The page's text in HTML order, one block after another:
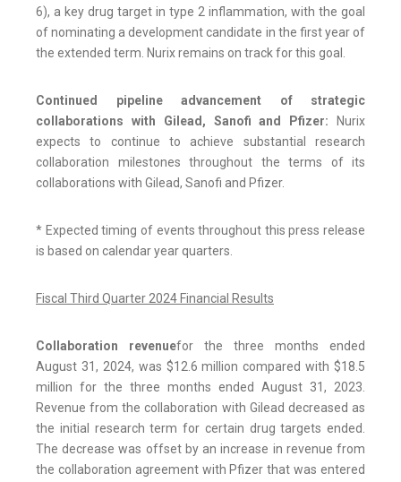
6), a key drug target in type 2 inflammation, with the goal
of nominating a development candidate in the first year of
the extended term. Nurix remains on track for this goal.
Continued pipeline advancement of strategic
collaborations with Gilead, Sanofi and Pfizer: Nurix
expects to continue to achieve substantial research
collaboration milestones throughout the terms of its
collaborations with Gilead, Sanofi and Pfizer.
* Expected timing of events throughout this press release
is based on calendar year quarters.
Fiscal Third Quarter 2024 Financial Results
Collaboration revenuefor the three months ended
August 31, 2024, was $12.6 million compared with $18.5
million for the three months ended August 31, 2023.
Revenue from the collaboration with Gilead decreased as
the initial research term for certain drug targets ended.
The decrease was offset by an increase in revenue from
the collaboration agreement with Pfizer that was entered